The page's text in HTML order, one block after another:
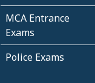
MCA Entrance
Exams
Police Exams